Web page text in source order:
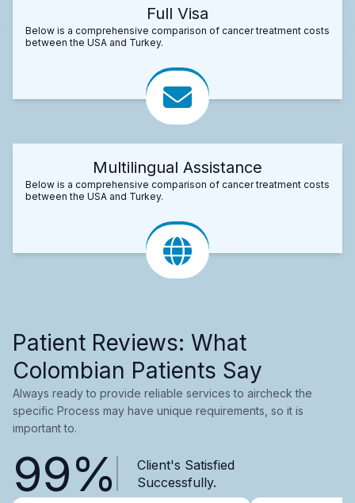
Full Visa
Below is a comprehensive comparison of cancer treatment costs
between the USA and Turkey.
Multilingual Assistance
Below is a comprehensive comparison of cancer treatment costs
between the USA and Turkey.
Patient Reviews: What
Colombian Patients Say
Always ready to provide reliable services to aircheck the
specific Process may have unique requirements, so it is
important to.
99%
Client's Satisfied
Successfully.